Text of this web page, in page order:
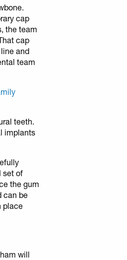
cap
the team
cap
and
team
teeth.
implants
set of
the gum
can be
place
will